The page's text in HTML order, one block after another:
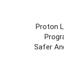
Proton
Safer